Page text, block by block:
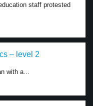
staff protested
– level 2
with a...